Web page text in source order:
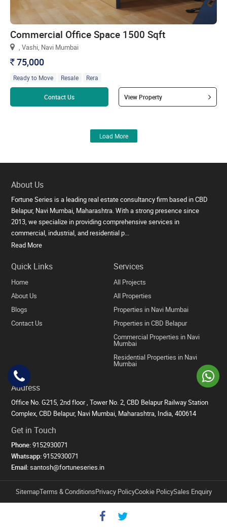
Commercial Office Space 1500 Sqft
, Vashi, Navi Mumbai
`75,000
Ready to Move Resale Rera
Contact Us View Property
Load More
About Us
Fortune Series is a leading real estate consultancy firm based in CBD
Belapur, Navi Mumbai, Maharashtra. With a strong presence since
2013, we specialize in providing comprehensive services in
commercial, industrial, and residential p...
Read More
Quick Links
Home
About Us
Blogs
Contact Us
Services
All Projects
All Properties
Properties in Navi Mumbai
Properties in CBD Belapur
Commercial Properties in Navi
Mumbai
Residential Properties in Navi
Mumbai
Address
Office No. G215, 2nd floor , Tower No. 2, CBD Belapur Railway Station
Complex, CBD Belapur, Navi Mumbai, Maharashtra, India, 400614
Get in Touch
Phone:9152930071
Whatsapp:9152930071
Email:santosh@fortuneseries.in
SitemapTerms & ConditionsPrivacy PolicyCookie PolicySales Enquiry